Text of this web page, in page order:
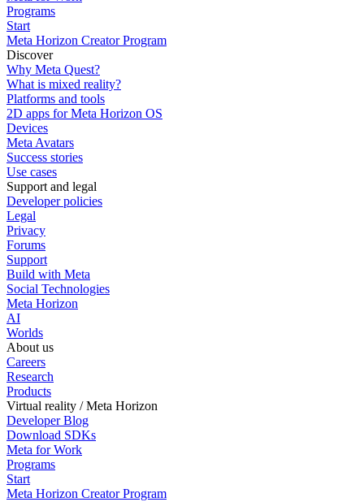
Programs
Start
Meta Horizon Creator Program
Discover
Why Meta Quest?
What is mixed reality?
Platforms and tools
2D apps for Meta Horizon OS
Devices
Meta Avatars
Success stories
Use cases
Support and legal
Developer policies
Legal
Privacy
Forums
Support
Build with Meta
Social Technologies
Meta Horizon
AI
Worlds
About us
Careers
Research
Products
Virtual reality / Meta Horizon
Developer Blog
Download SDKs
Meta for Work
Programs
Start
Meta Horizon Creator Program